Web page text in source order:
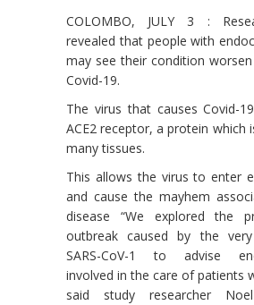
COLOMBO, JULY 3 :
revealed that people with
may see their condition
Covid-19.
The virus that causes Covid-
ACE2 receptor, a protein which
many tissues.
This allows the virus to enter
and cause the mayhem
disease “We explored the
outbreak caused by the
SARS-CoV-1 to advise
involved in the care of patients
said study researcher